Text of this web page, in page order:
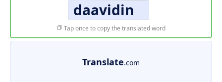
daavidin
Tap once to copy the translated word
Translate.com